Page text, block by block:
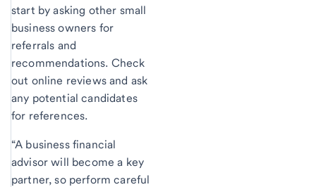
start by asking other small
business owners for
referrals and
recommendations. Check
out online reviews and ask
any potential candidates
for references.
“A business financial
advisor will become a key
partner, so perform careful